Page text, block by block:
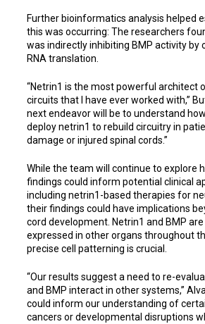
Further bioinformatics analysis helped
this was occurring: The researchers
was indirectly inhibiting BMP activity by
RNA translation.
“Netrin1 is the most powerful architect
circuits that I have ever worked with,”
next endeavor will be to understand
deploy netrin1 to rebuild circuitry in
damage or injured spinal cords.”
While the team will continue to explore
findings could inform potential clinical
including netrin1-based therapies for
their findings could have implications
cord development. Netrin1 and BMP are
expressed in other organs throughout
precise cell patterning is crucial.
“Our results suggest a need to re-
and BMP interact in other systems,”
could inform our understanding of
cancers or developmental disruptions